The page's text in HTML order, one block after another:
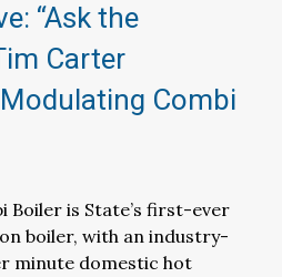
“Ask the
Carter
Combi
Boiler is State’s first-ever
boiler, with an industry-
minute domestic hot